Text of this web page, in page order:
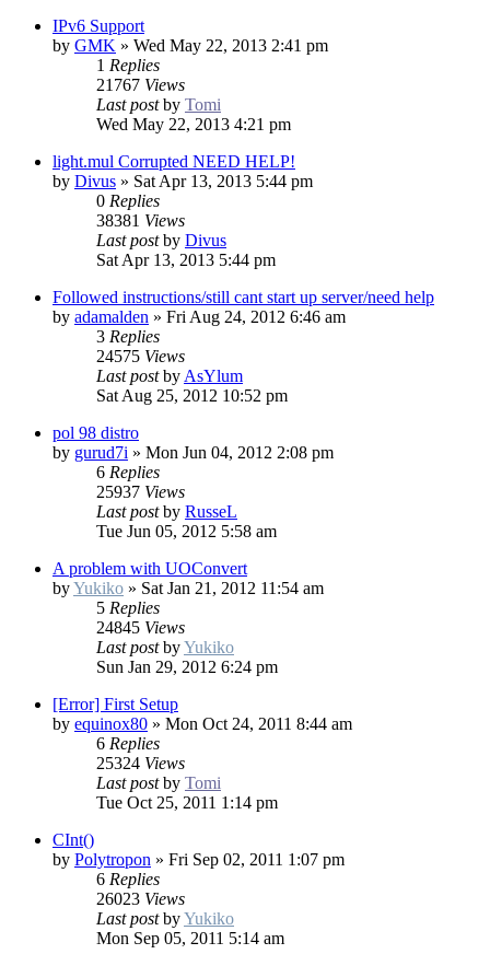
IPv6 Support
by GMK » Wed May 22, 2013 2:41 pm
1 Replies
21767 Views
Last postby Tomi
Wed May 22, 2013 4:21 pm
light.mul Corrupted NEED HELP!
by Divus » Sat Apr 13, 2013 5:44 pm
0 Replies
38381 Views
Last postby Divus
Sat Apr 13, 2013 5:44 pm
Followed instructions/still cant start up server/need help
by adamalden » Fri Aug 24, 2012 6:46 am
3 Replies
24575 Views
Last postbyAsYlum
Sat Aug 25, 2012 10:52 pm
pol 98 distro
by gurud7i » Mon Jun 04, 2012 2:08 pm
6 Replies
25937 Views
Last postby RusseL
Tue Jun 05, 2012 5:58 am
A problem with UOConvert
byYukiko » Sat Jan 21, 2012 11:54 am
5 Replies
24845 Views
Last postbyYukiko
Sun Jan 29, 2012 6:24 pm
[Error] First Setup
by equinox80 » Mon Oct 24, 2011 8:44 am
6 Replies
25324 Views
Last postby Tomi
Tue Oct 25, 2011 1:14 pm
CInt()
by Polytropon » Fri Sep 02, 2011 1:07 pm
6 Replies
26023 Views
Last postbyYukiko
Mon Sep 05, 2011 5:14 am